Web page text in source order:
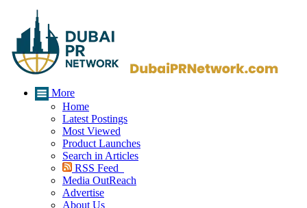
More
Home
Latest Postings
Most Viewed
Product Launches
Search in Articles
RSS Feed
Media OutReach
Advertise
About Us